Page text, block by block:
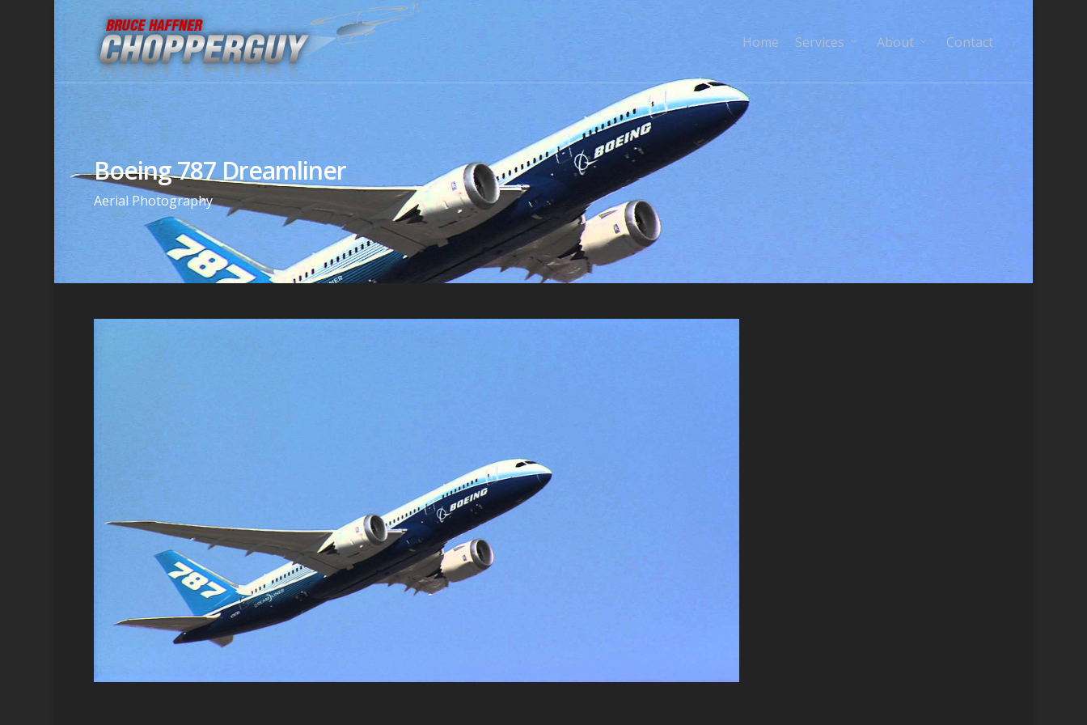
Home Services About Contact
Boeing 787 Dreamliner
Aerial Photography